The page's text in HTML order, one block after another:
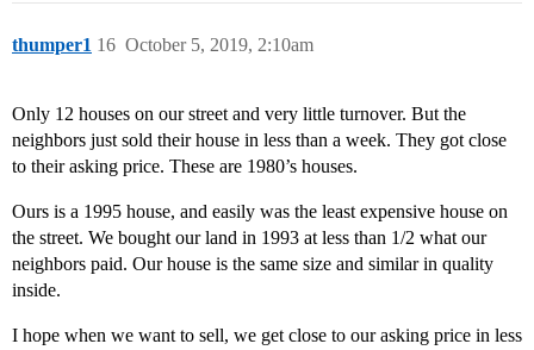
thumper1 October 5, 2019, 2:10am
16
Only 12 houses on our street and very little turnover. But the
neighbors just sold their house in less than a week. They got close
to their asking price. These are 1980’s houses.
Ours is a 1995 house, and easily was the least expensive house on
the street. We bought our land in 1993 at less than 1/2 what our
neighbors paid. Our house is the same size and similar in quality
inside.
I hope when we want to sell, we get close to our asking price in less